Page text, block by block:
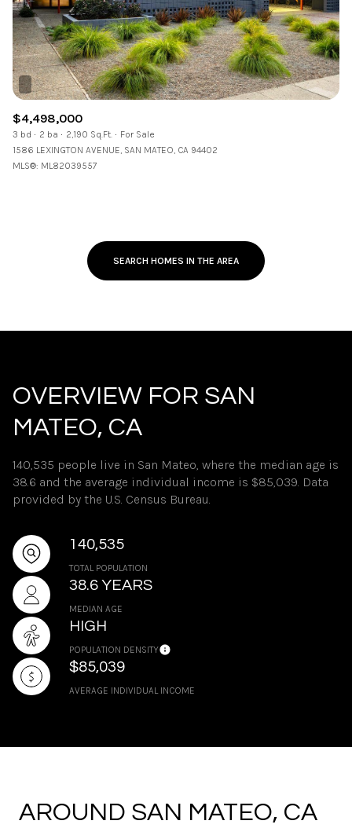
$4,498,000
3 bd 2 ba 2,190 Sq.Ft.
For Sale
1586 LEXINGTON AVENUE, SAN MATEO, CA 94402
MLS®: ML82039557
SEARCH HOMES IN THE AREA
OVERVIEW FOR SAN
MATEO, CA
140,535 people live in San Mateo, where the median age is
38.6 and the average individual income is $85,039. Data
provided by the U.S. Census Bureau.
140,535
TOTAL POPULATION
38.6 YEARS
MEDIAN AGE
HIGH
POPULATION DENSITY
$85,039
AVERAGE INDIVIDUAL INCOME
AROUND SAN MATEO, CA